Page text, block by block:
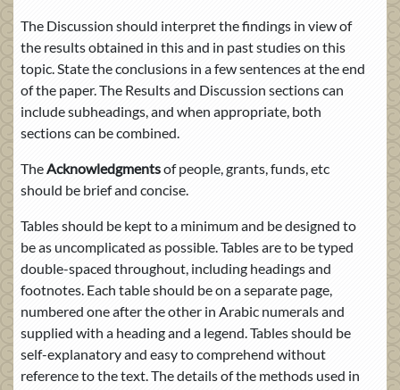
The Discussion should interpret the findings in view of
the results obtained in this and in past studies on this
topic. State the conclusions in a few sentences at the end
of the paper. The Results and Discussion sections can
include subheadings, and when appropriate, both
sections can be combined.
TheAcknowledgmentsof people, grants, funds, etc
should be brief and concise.
Tables should be kept to a minimum and be designed to
be as uncomplicated as possible. Tables are to be typed
double-spaced throughout, including headings and
footnotes. Each table should be on a separate page,
numbered one after the other in Arabic numerals and
supplied with a heading and a legend. Tables should be
self-explanatory and easy to comprehend without
reference to the text. The details of the methods used in